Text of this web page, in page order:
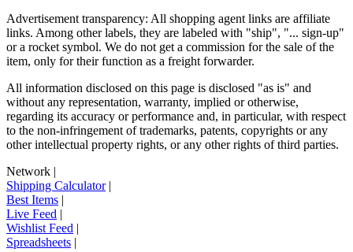
Advertisement transparency: All shopping agent links are affiliate
links. Among other labels, they are labeled with "ship", "... sign-up"
or a rocket symbol. We do not get a commission for the sale of the
item, only for their function as a freight forwarder.
All information disclosed on this page is disclosed "as is" and
without any representation, warranty, implied or otherwise,
regarding its accuracy or performance and, in particular, with respect
to the non-infringement of trademarks, patents, copyrights or any
other intellectual property rights, or any other rights of third parties.
Network |
Shipping Calculator|
Best Items |
Live Feed |
Wishlist Feed |
Spreadsheets |